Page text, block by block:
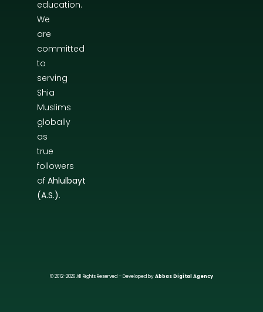
education.
We
are
committed
to
serving
Shia
Muslims
globally
as
true
followers
of Ahlulbayt
(A.S.).
© 2012-2026 All Rights Reserved – Developed byAbbas Digital Agency